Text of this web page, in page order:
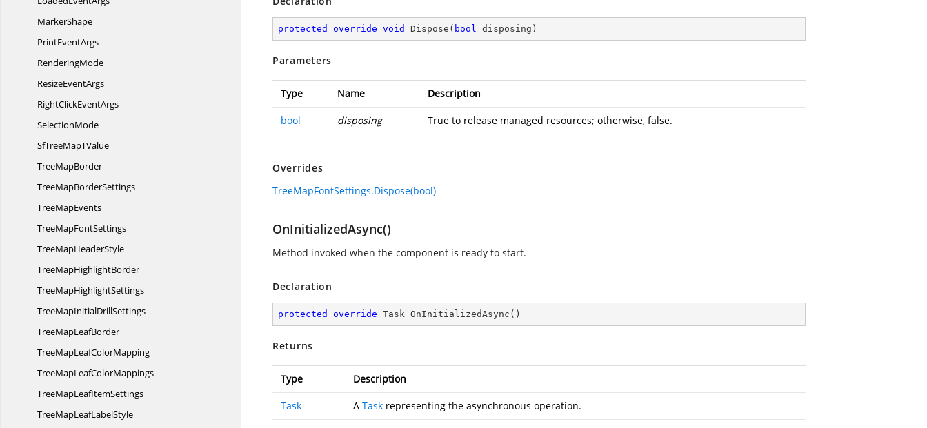
MarkerShape
PrintEventArgs
RenderingMode
ResizeEventArgs
RightClickEventArgs
SelectionMode
SfTreeMapTValue
TreeMapBorder
TreeMapBorderSettings
TreeMapEvents
TreeMapFontSettings
TreeMapHeaderStyle
TreeMapHighlightBorder
TreeMapHighlightSettings
TreeMapInitialDrillSettings
TreeMapLeafBorder
TreeMapLeafColorMapping
TreeMapLeafColorMappings
TreeMapLeafItemSettings
TreeMapLeafLabelStyle
protected override void Dispose ( bool disposing )
Parameters
Type Name Description
bool disposing True to release managed resources; otherwise, false.
Overrides
TreeMapFontSettings.Dispose(bool)
OnInitializedAsync()
Method invoked when the component is ready to start.
Declaration
protected override Task OnInitializedAsync ( )
Returns
Type Description
Task A Task representing the asynchronous operation.